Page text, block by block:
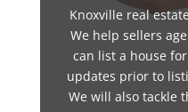
Knoxville real
We help sellers
can list a house
updates prior to
We will also tackle